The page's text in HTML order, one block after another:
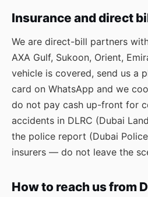
Insurance and direct
We are direct-bill partners
AXA Gulf, Sukoon, Orient,
vehicle is covered, send us a
card on WhatsApp and we
do not pay cash up-front for
accidents in DLRC (Dubai
the police report (Dubai
insurers — do not leave the
How to reach us from